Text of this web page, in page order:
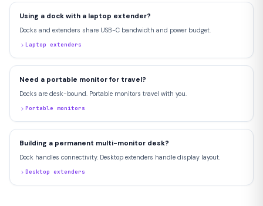
Using a dock with a laptop extender?
Docks and extenders share USB-C bandwidth and power budget.
Laptop extenders
Need a portable monitor for travel?
Docks are desk-bound. Portable monitors travel with you.
Portable monitors
Building a permanent multi-monitor desk?
Dock handles connectivity. Desktop extenders handle display layout.
Desktop extenders